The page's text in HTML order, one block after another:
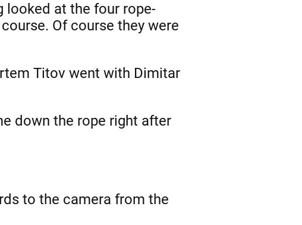
looked at the four rope-
Of course they were
Titov went with Dimitar
down the rope right after
to the camera from the